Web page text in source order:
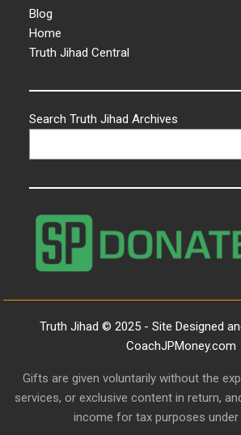
Blog
Home
Truth Jihad Central
Search Truth Jihad Archives
Truth Jihad © 2025 - Site Designed
CoachJPMoney.com
Gifts are given voluntarily without the
services, or exclusive content in return,
income for tax purposes under